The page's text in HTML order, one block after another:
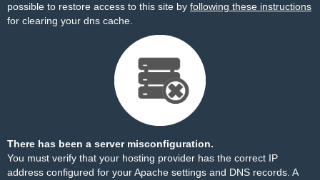
possible to restore access to this site by following these instructions
for clearing your dns cache.
There has been a server misconfiguration.
You must verify that your hosting provider has the correct IP
address configured for your Apache settings and DNS records. A